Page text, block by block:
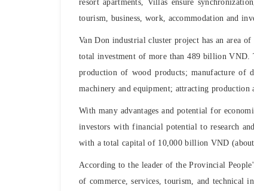
resort apartments, Villas ensure
tourism, business, work, accommodation and
Van Don industrial cluster project has an area
total investment of more than 489 billion VND.
production of wood products; manufacture of
machinery and equipment; attracting
With many advantages and potential for
investors with financial potential to research
with a total capital of 10,000 billion VND
According to the leader of the Provincial
of commerce, services, tourism, and technical